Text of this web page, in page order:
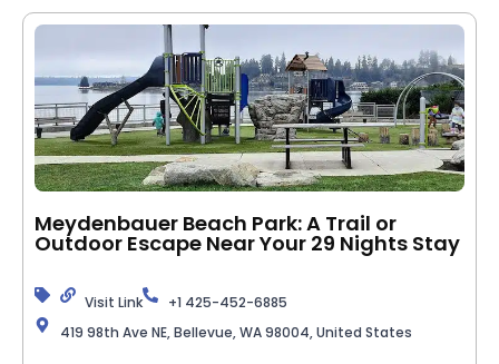
Meydenbauer Beach Park: A Trail or
Outdoor Escape Near Your 29 Nights Stay
Visit Link
+1 425-452-6885
419 98th Ave NE, Bellevue, WA 98004, United States